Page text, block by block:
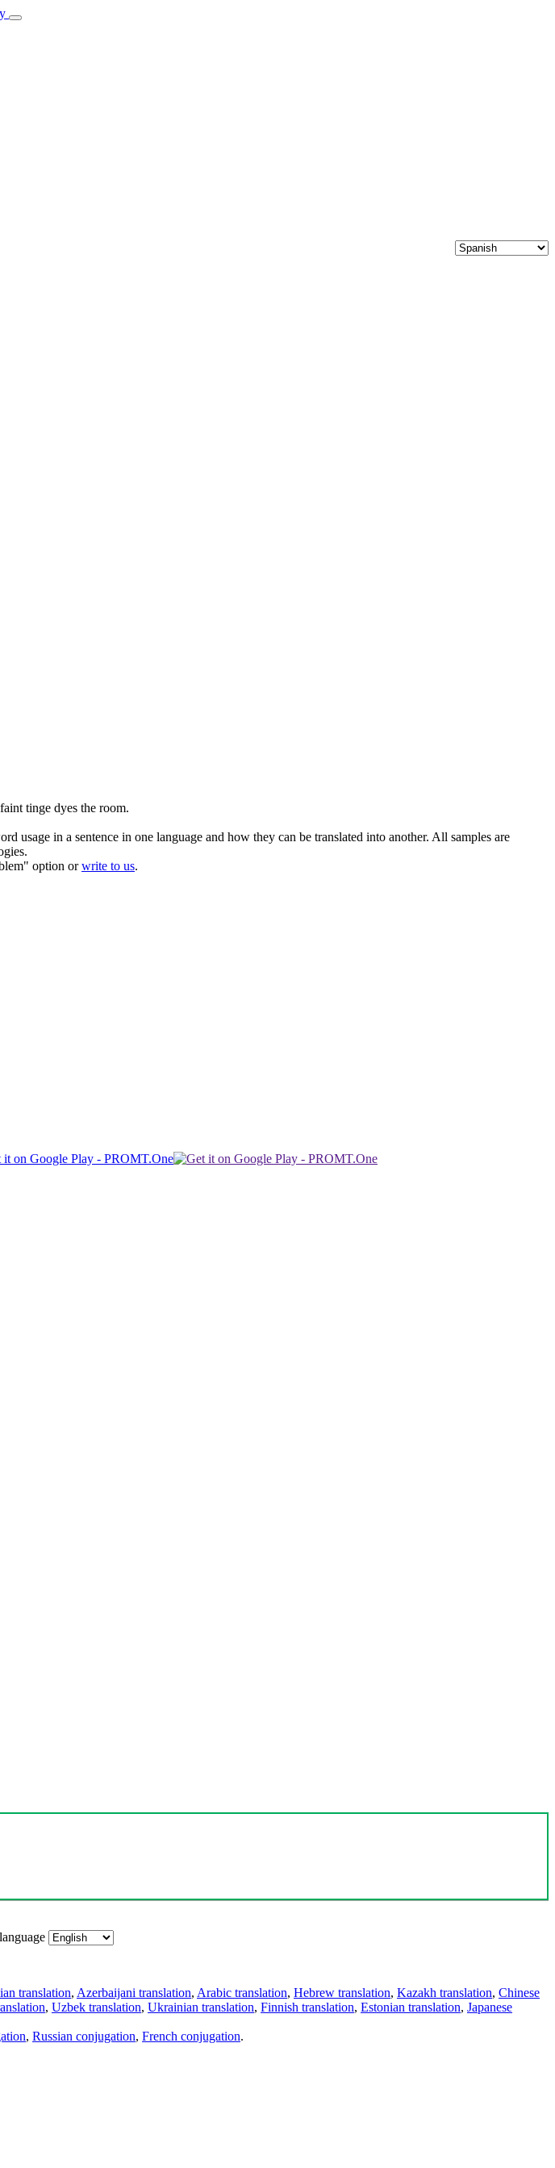
faint tinge dyes the room.
in a sentence in one language and how they can be translated into another. All samples are
option orwrite to us.
translation, Azerbaijani translation, Arabic translation, Hebrew translation, Kazakh translation, Chinese
, Uzbek translation, Ukrainian translation, Finnish translation, Estonian translation, Japanese
, Russian conjugation, French conjugation.